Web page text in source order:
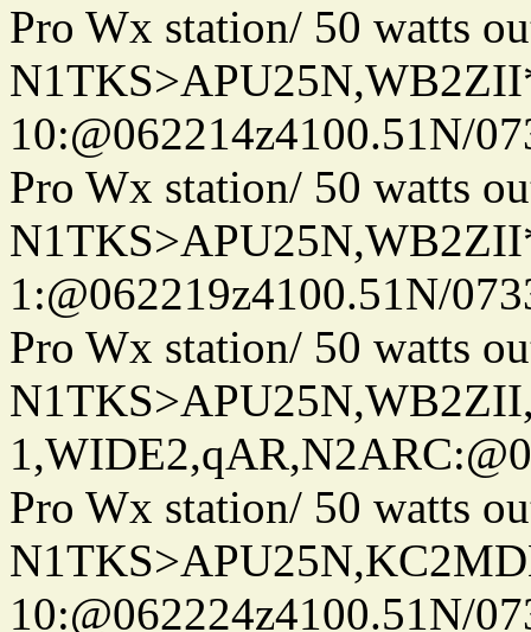
Pro Wx station/ 50 watts
10:@062214z4100.51N/
Pro Wx station/ 50 watts
1:@062219z4100.51N/
Pro Wx station/ 50 watts
Pro Wx station/ 50 watts
10:@062224z4100.51N/